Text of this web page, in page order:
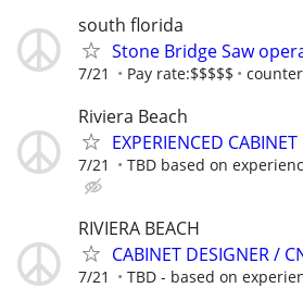
south florida
Stone Bridge Saw
7/21 Pay rate:$$$$$
Riviera Beach
EXPERIENCED
7/21 TBD based on
RIVIERA BEACH
CABINET DESIGNER /
7/21 TBD - based on